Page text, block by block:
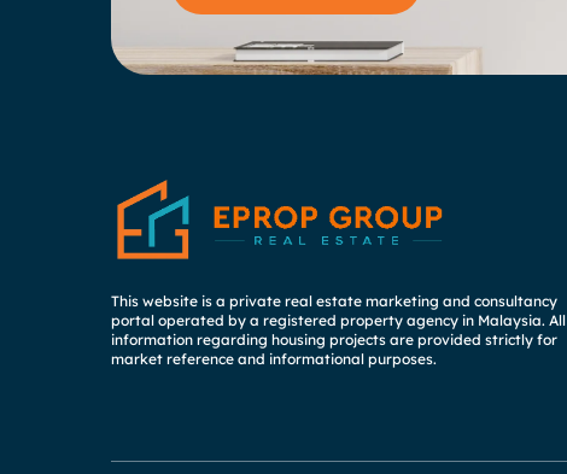
This website is a private real estate marketing and consultancy
portal operated by a registered property agency in Malaysia. All
information regarding housing projects are provided strictly for
market reference and informational purposes.